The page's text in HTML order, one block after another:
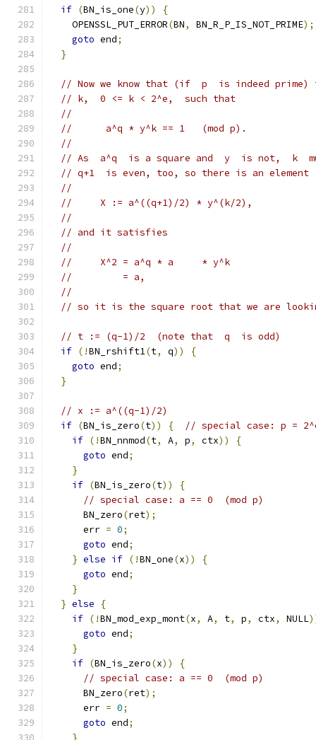
if (BN_is_one(y))
{
    OPENSSL_PUT_ERROR
(BN, BN_R_P_IS_NOT_PRIME);
goto end;
}
// Now we know that (if  p  is indeed
// k,  0 <= k < 2^e,  such that
//
//      a^q * y^k == 1   (mod p).
//
// As  a^q  is a square and  y  is not,  k
// q+1  is even, too, so there is an element
//
//     X := a^((q+1)/2) * y^(k/2),
//
// and it satisfies
//
//     X^2 = a^q * a     * y^k
//         = a,
//
// so it is the square root that we are
// t := (q-1)/2  (note that  q  is odd)
if (!BN_rshift1(t, q))
{
goto end;
}
// x := a^((q-1)/2)
if (BN_is_zero(t)) {
// special case: p =
if (!BN_nnmod(t, A, p, ctx))
{
goto end;
}
if (BN_is_zero(t))
{
// special case: a == 0  (mod p)
      BN_zero
(ret);
      err
= 0;
goto end;
} else if (!BN_one(x))
{
goto end;
}
} else
{
if (!BN_mod_exp_mont(x, A, t, p, ctx, NULL
goto end;
}
if (BN_is_zero(x))
{
// special case: a == 0  (mod p)
      BN_zero
(ret);
      err
= 0;
goto end;
}